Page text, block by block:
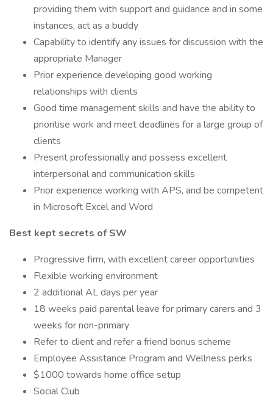
providing them with support and guidance and in some
instances, act as a buddy
Capability to identify any issues for discussion with the
appropriate Manager
Prior experience developing good working
relationships with clients
Good time management skills and have the ability to
prioritise work and meet deadlines for a large group of
clients
Present professionally and possess excellent
interpersonal and communication skills
Prior experience working with APS, and be competent
in Microsoft Excel and Word
Best kept secrets of SW
Progressive firm, with excellent career opportunities
Flexible working environment
2 additional AL days per year
18 weeks paid parental leave for primary carers and 3
weeks for non-primary
Refer to client and refer a friend bonus scheme
Employee Assistance Program and Wellness perks
$1000 towards home office setup
Social Club